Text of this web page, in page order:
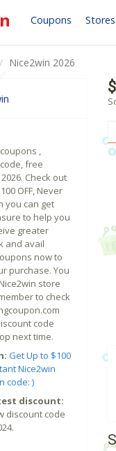
Coupons Stores
Nice2win 2026
,
free
Check out
OFF, Never
you can get
to help you
greater
and avail
now to
purchase. You
store
to check
code
next time.
Get Up to $100
Nice2win
code: )
discount:
discount code